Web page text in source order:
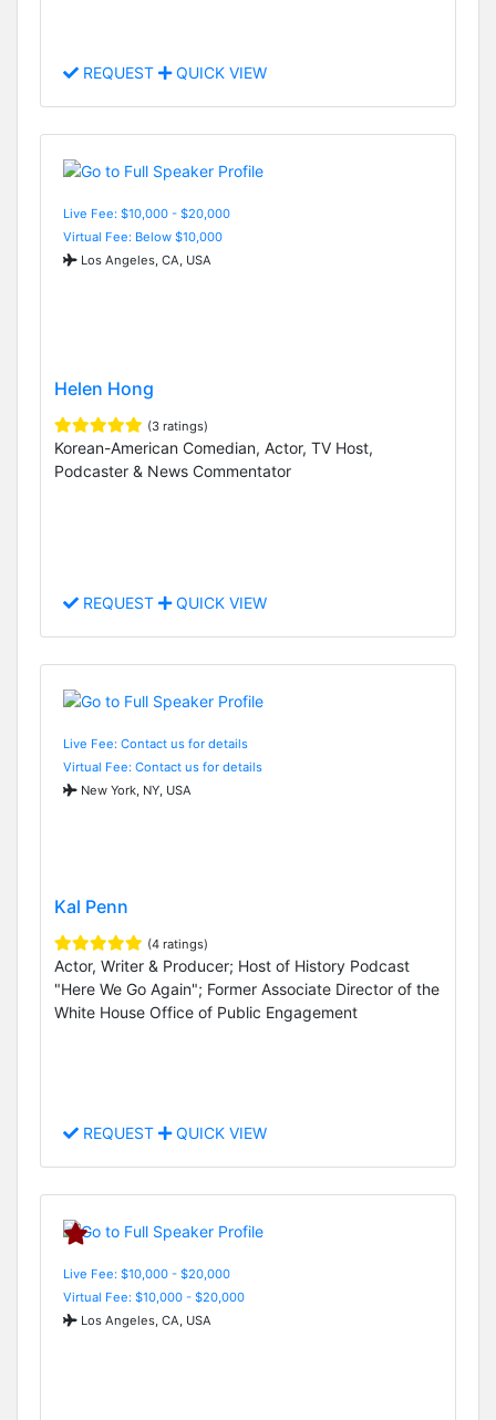
REQUEST QUICK VIEW
Live Fee: $10,000 - $20,000
Virtual Fee: Below $10,000
Los Angeles, CA, USA
Helen Hong
(3 ratings)
Korean-American Comedian, Actor, TV Host,
Podcaster & News Commentator
REQUEST QUICK VIEW
Live Fee: Contact us for details
Virtual Fee: Contact us for details
New York, NY, USA
Kal Penn
(4 ratings)
Actor, Writer & Producer; Host of History Podcast
"Here We Go Again"; Former Associate Director of the
White House Office of Public Engagement
REQUEST QUICK VIEW
Live Fee: $10,000 - $20,000
Virtual Fee: $10,000 - $20,000
Los Angeles, CA, USA